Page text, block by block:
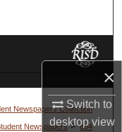
×
Switch to
desktopview
Newspapers Collection
Newspapers > 864